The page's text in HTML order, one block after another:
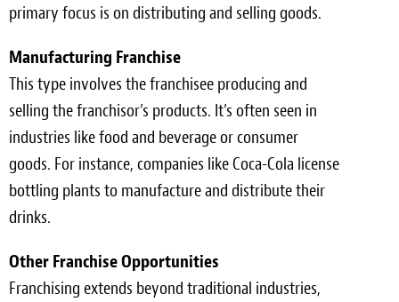
primary focus is on distributing and selling goods.
Manufacturing Franchise
This type involves the franchisee producing and
selling the franchisor’s products. It’s often seen in
industries like food and beverage or consumer
goods. For instance, companies like Coca-Cola license
bottling plants to manufacture and distribute their
drinks.
Other Franchise Opportunities
Franchising extends beyond traditional industries,